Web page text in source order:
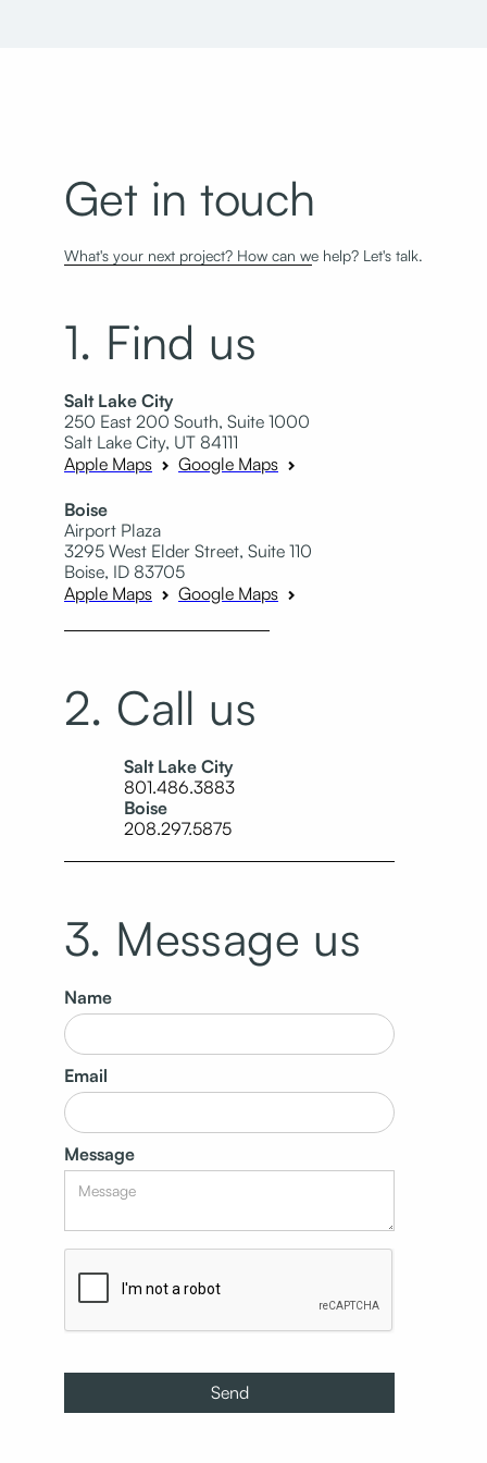
Get in touch
What's your next project? How can we help? Let's talk.
1. Find us
Salt Lake City
250 East 200 South, Suite 1000
Salt Lake City, UT 84111
Apple Maps
Google Maps
Boise
Airport Plaza
3295 West Elder Street, Suite 110
Boise, ID 83705
Apple Maps
Google Maps
2. Call us
Salt Lake City
801.486.3883
Boise
208.297.5875
3. Message us
Name
Email
Message